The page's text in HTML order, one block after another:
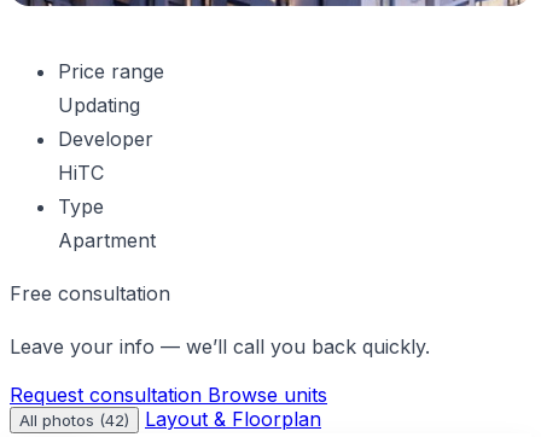
Price range
Updating
Developer
HiTC
Type
Apartment
Free consultation
Leave your info — we’ll call you back quickly.
Request consultation Browse units
All photos (42) Layout & Floorplan